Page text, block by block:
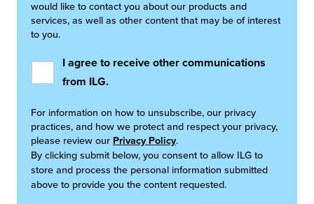
would like to contact you about our products and
services, as well as other content that may be of interest
to you.
I agree to receive other communications
from ILG.
For information on how to unsubscribe, our privacy
practices, and how we protect and respect your privacy,
please review our Privacy Policy.
By clicking submit below, you consent to allow ILG to
store and process the personal information submitted
above to provide you the content requested.